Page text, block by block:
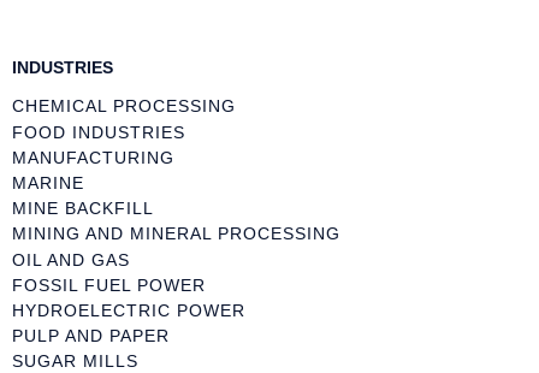
INDUSTRIES
CHEMICAL PROCESSING
FOOD INDUSTRIES
MANUFACTURING
MARINE
MINE BACKFILL
MINING AND MINERAL PROCESSING
OIL AND GAS
FOSSIL FUEL POWER
HYDROELECTRIC POWER
PULP AND PAPER
SUGAR MILLS